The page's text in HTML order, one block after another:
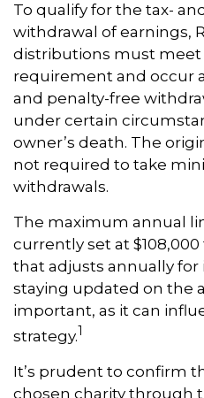
To qualify for the tax-
withdrawal of earnings,
distributions must meet
requirement and occur
and penalty-free
under certain
owner’s death. The
not required to take
withdrawals.
The maximum annual
currently set at
that adjusts annually for
staying updated on the
important, as it can
strategy.1
It’s prudent to confirm
chosen charity through